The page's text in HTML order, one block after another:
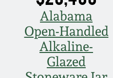
Alabama
Open-Handled
Alkaline-
Glazed